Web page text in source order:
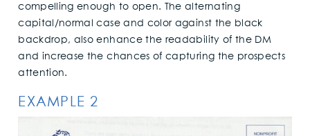
compelling enough to open. The alternating
capital/normal case and color against the black
backdrop, also enhance the readability of the DM
and increase the chances of capturing the prospects
attention.
EXAMPLE 2